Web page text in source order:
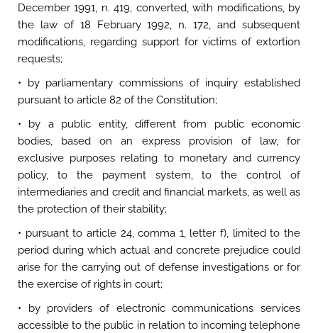
December 1991, n. 419, converted, with modifications, by
the law of 18 February 1992, n. 172, and subsequent
modifications, regarding support for victims of extortion
requests;
• by parliamentary commissions of inquiry established
pursuant to article 82 of the Constitution;
• by a public entity, different from public economic
bodies, based on an express provision of law, for
exclusive purposes relating to monetary and currency
policy, to the payment system, to the control of
intermediaries and credit and financial markets, as well as
the protection of their stability;
• pursuant to article 24, comma 1, letter f), limited to the
period during which actual and concrete prejudice could
arise for the carrying out of defense investigations or for
the exercise of rights in court;
• by providers of electronic communications services
accessible to the public in relation to incoming telephone